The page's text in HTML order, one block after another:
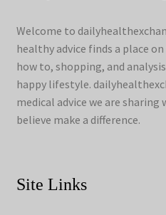
Welcome to
healthy advice finds a place
how to, shopping, and
happy lifestyle.
medical advice we are
believe make a difference.
Site Links